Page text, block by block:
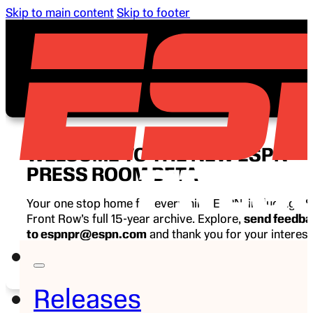
Skip to main content Skip to footer
Releases
WELCOME TO THE NEW ESPN
PRESS ROOM BETA
Your one stop home for everything ESPN, including
Front Row’s full 15-year archive. Explore, send
to espnpr@espn.com and thank you for your